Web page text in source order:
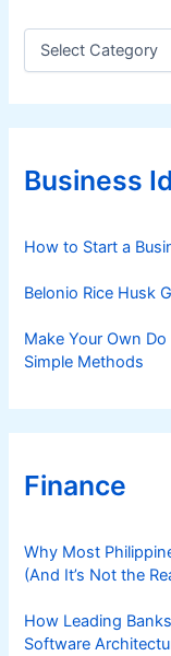
C
e
g
r
iBusiness
How to Start a
Belonio Rice Husk
Make Your Own
Simple Methods
Finance
Why Most
(And It’s Not the
How Leading
Software